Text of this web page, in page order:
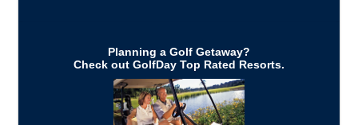
Planning a Golf Getaway?
Check out GolfDay Top Rated Resorts.